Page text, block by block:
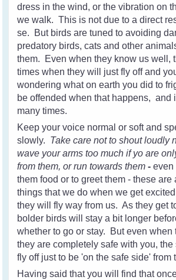
dress in the wind, or the vibration on
we walk. This is not due to a direct
se. But birds are tuned to avoiding
predatory birds, cats and other
them. Even when they know us well,
times when they will just fly off and
wondering what on earth you did to
be offended when that happens, and
many times.
Keep your voice normal or soft and
slowly. Take care not to shout loudly
wave your arms too much if yo are
from them, or run towards them -even
them food or to greet them - these
things that we do when we get
they will fly way from us. As they get
bolder birds will stay a bit longer
whether to go or stay. But even when
they are completely safe with you, the
fly off just to be 'on the safe side' from
Having said that you will find that